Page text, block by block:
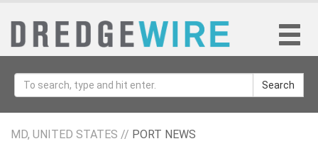
Search
MD, UNITED STATES // PORT NEWS